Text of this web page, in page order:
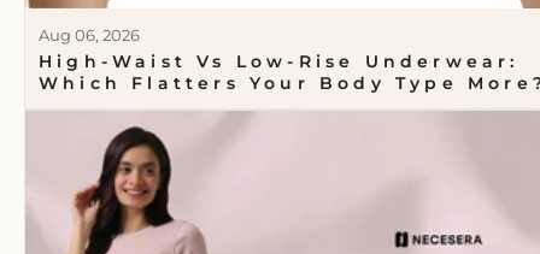
Aug 06, 2026
High-Waist Vs Low-Rise Underwear:
Which Flatters Your Body Type